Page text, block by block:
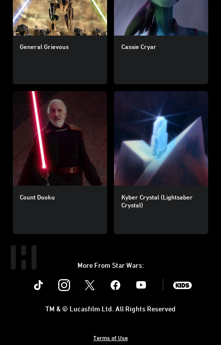
General Grievous Cassie Cryar
Count Dooku
Kyber Crystal (Lightsaber
Crystal)
More From Star Wars:
Instagram Youtube
Terms of Use
TM & © Lucasfilm Ltd. All Rights Reserved